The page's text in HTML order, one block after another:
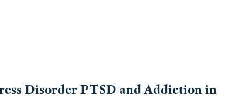
Disorder PTSD and Addiction in